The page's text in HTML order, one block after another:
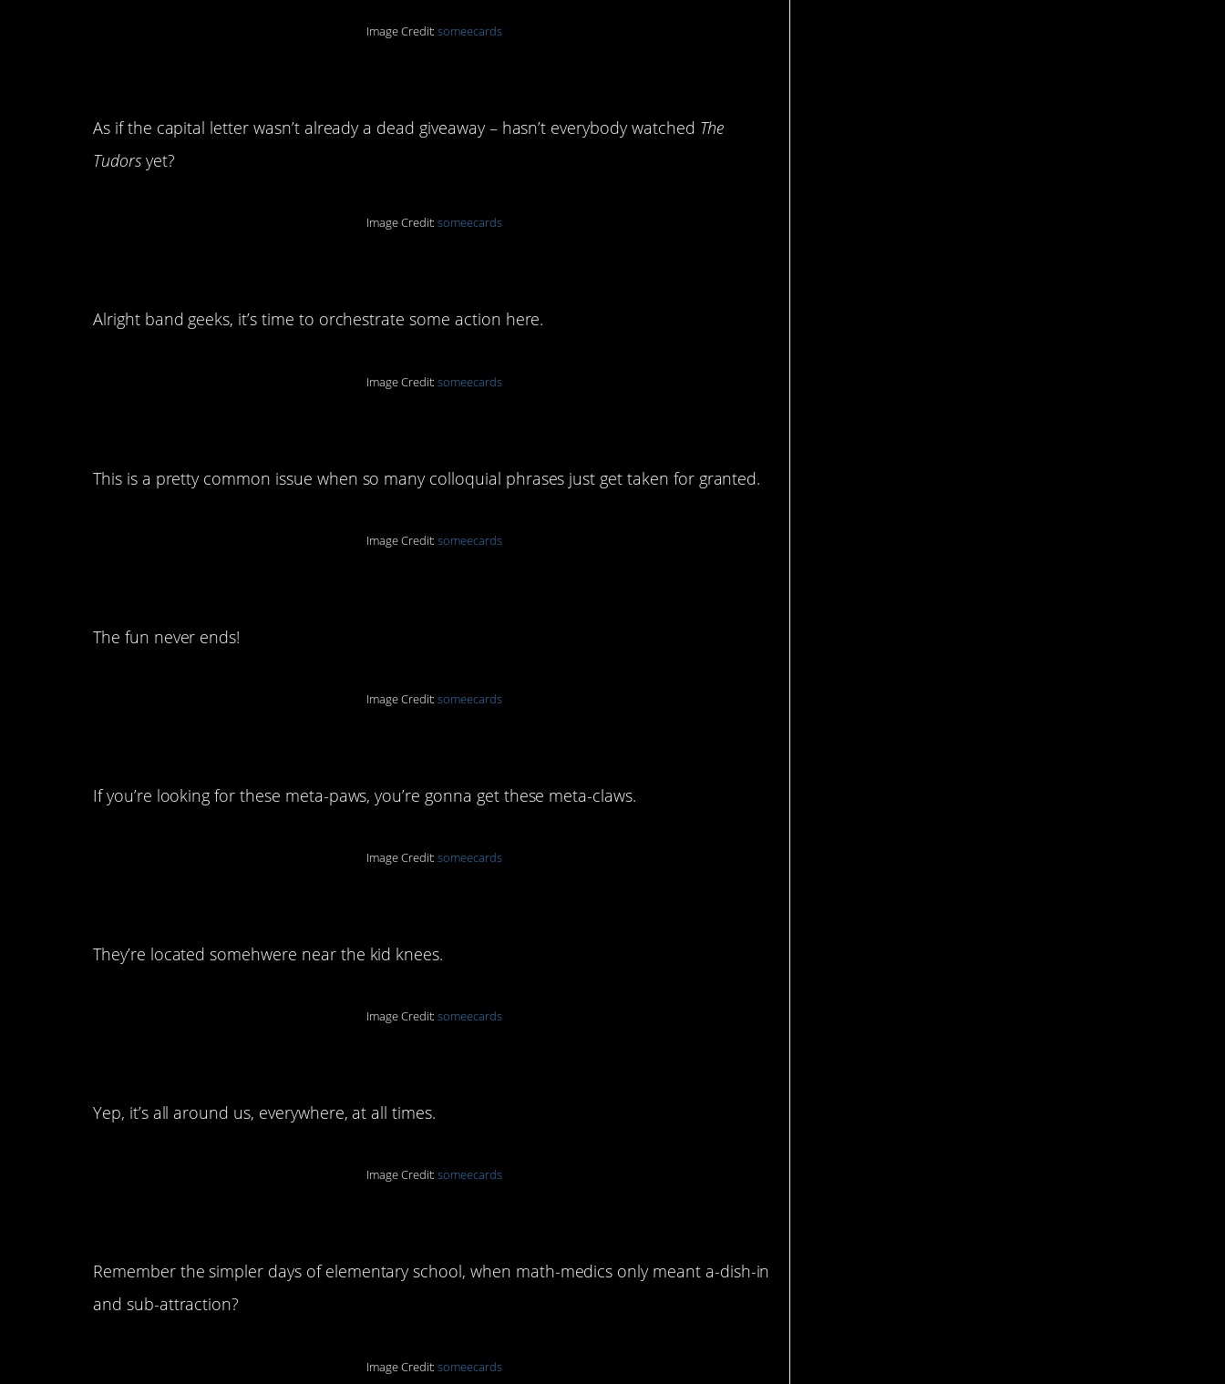
Image Credit:someecards
As if the capital letter wasn’t already a dead giveaway – hasn’t everybody watched The
Tudorsyet?
Image Credit:someecards
Alright band geeks, it’s time to orchestrate some action here.
Image Credit:someecards
This is a pretty common issue when so many colloquial phrases just get taken for granted.
Image Credit:someecards
The fun never ends!
Image Credit:someecards
If you’re looking for these meta-paws, you’re gonna get these meta-claws.
Image Credit:someecards
They’re located somehwere near the kid knees.
Image Credit:someecards
Yep, it’s all around us, everywhere, at all times.
Image Credit:someecards
Remember the simpler days of elementary school, when math-medics only meant a-dish-in
and sub-attraction?
Image Credit:someecards